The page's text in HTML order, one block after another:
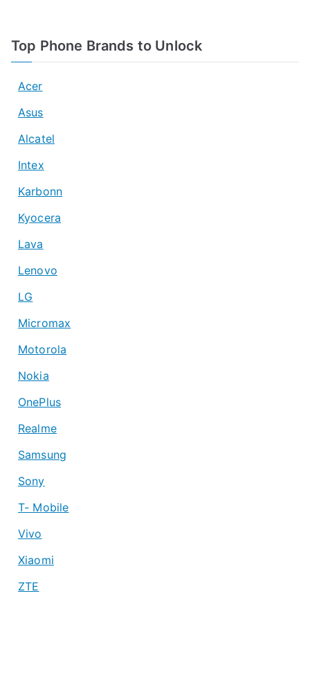
Top Phone Brands to Unlock
Acer
Asus
Alcatel
Intex
Karbonn
Kyocera
Lava
Lenovo
LG
Micromax
Motorola
Nokia
OnePlus
Realme
Samsung
Sony
T- Mobile
Vivo
Xiaomi
ZTE